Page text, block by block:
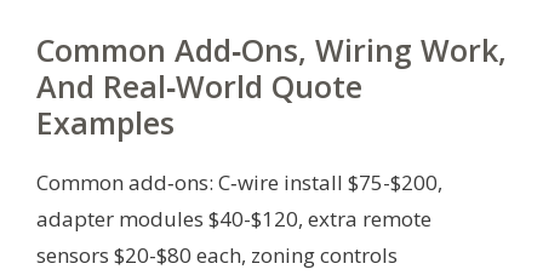
Common Add‑Ons, Wiring Work,
And Real‑World Quote
Examples
Common add‑ons: C‑wire install $75-$200,
adapter modules $40-$120, extra remote
sensors $20-$80 each, zoning controls